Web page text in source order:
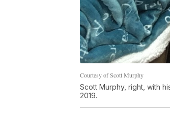
Courtesy of Scott Murphy
Scott Murphy, right, with
2019.